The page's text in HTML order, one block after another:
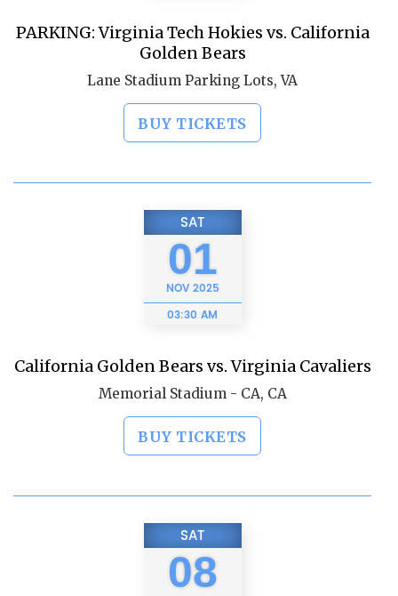
PARKING: Virginia Tech Hokies vs. California
Golden Bears
Lane Stadium Parking Lots, VA
BUY TICKETS
SAT
01
NOV2025
03:30 AM
California Golden Bears vs. Virginia Cavaliers
Memorial Stadium - CA, CA
BUY TICKETS
SAT
08